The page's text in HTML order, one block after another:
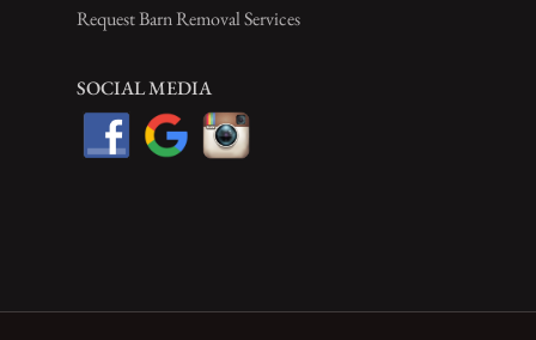
Request Barn Removal Services
SOCIAL MEDIA